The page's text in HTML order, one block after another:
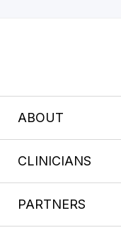
ABOUT
CLINICIANS
PARTNERS